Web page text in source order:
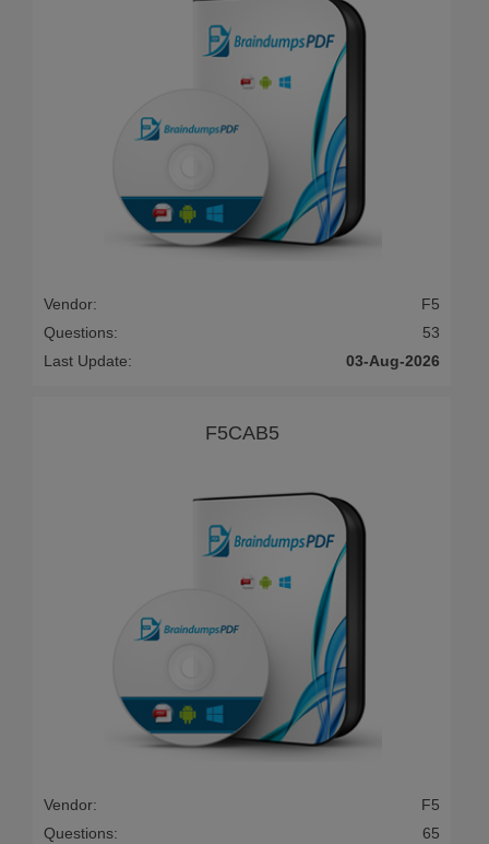
Vendor:
F5
Questions:
53
Last Update:
03-Aug-2026
F5CAB5
Vendor:
F5
Questions:
65